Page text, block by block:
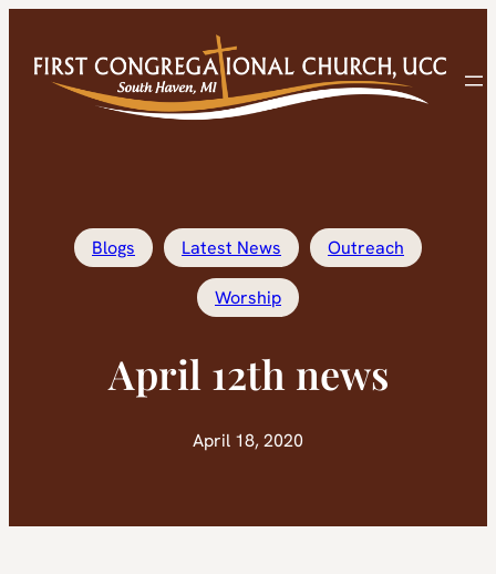
content
Blogs Latest News Outreach
Worship
April 12th news
April 18, 2020